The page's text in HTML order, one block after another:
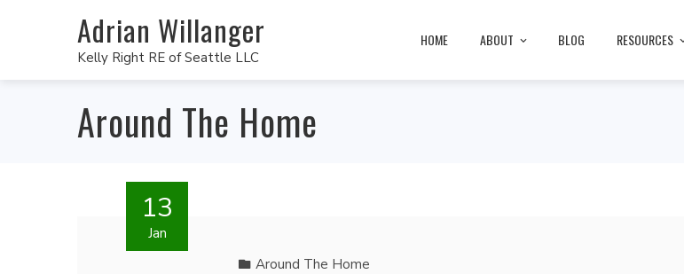
Adrian Willanger
Kelly Right RE of Seattle LLC
HOME ABOUT BLOG RESOURCES
Around The Home
13
Jan
Around The Home